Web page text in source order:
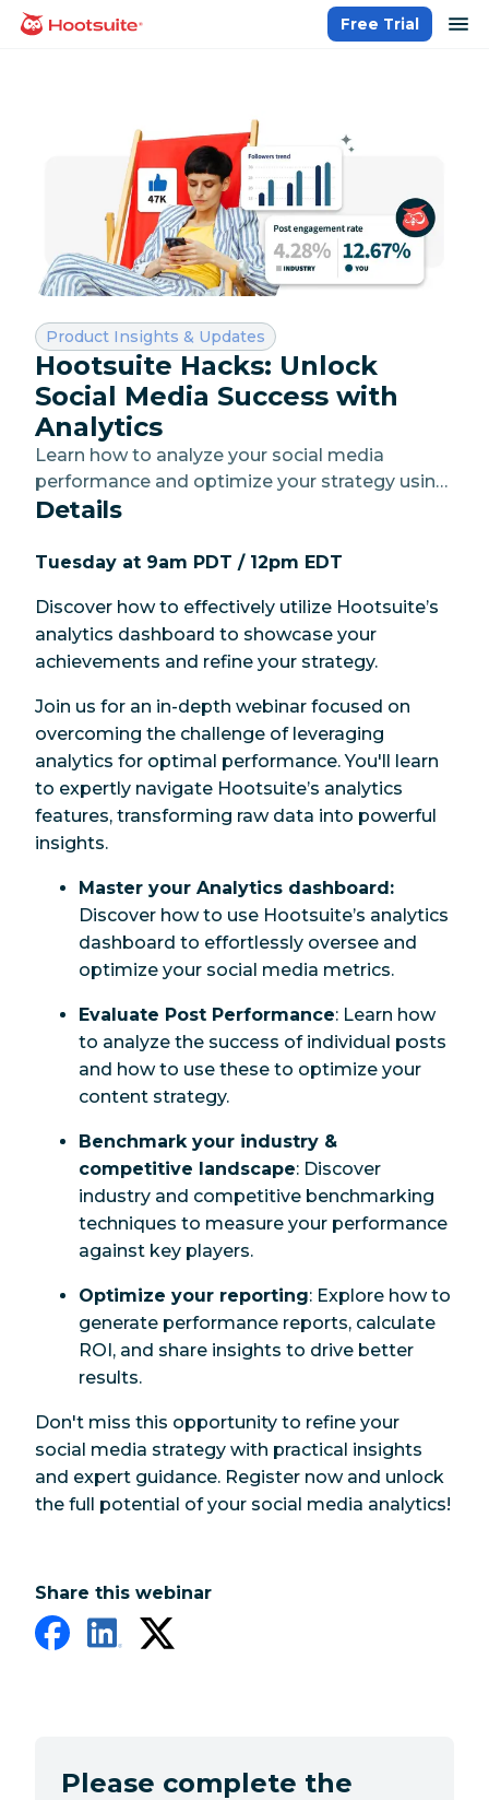
Skip
homepage
Free Trial
Category:
Product Insights & Updates
Hootsuite Hacks: Unlock
Social Media Success with
Analytics
Learn how to analyze your social media
performance and optimize your strategy using
Hootsuite's powerful tools.
Details
Tuesday at 9am PDT / 12pm EDT
Discover how to effectively utilize Hootsuite’s
analytics dashboard to showcase your
achievements and refine your strategy.
Join us for an in-depth webinar focused on
overcoming the challenge of leveraging
analytics for optimal performance. You'll learn
to expertly navigate Hootsuite’s analytics
features, transforming raw data into powerful
insights.
Master your Analytics dashboard:
Discover how to use Hootsuite’s analytics
dashboard to effortlessly oversee and
optimize your social media metrics.
Evaluate Post Performance: Learn how
to analyze the success of individual posts
and how to use these to optimize your
content strategy.
Benchmark your industry &
competitive landscape: Discover
industry and competitive benchmarking
techniques to measure your performance
against key players.
Optimize your reporting: Explore how to
generate performance reports, calculate
ROI, and share insights to drive better
results.
Don't miss this opportunity to refine your
social media strategy with practical insights
and expert guidance. Register now and unlock
the full potential of your social media analytics!
Share this webinar
Please complete the